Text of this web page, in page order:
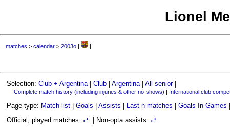
Lionel
matches >calendar >2003o | |
Selection:Club + Argentina |Club |Argentina |All senior|
Complete match history (including injuries & other no-shows) | International club
Page type: Match list |Goals |Assists Last n matches |Goals In Games
Official, played matches.⇄. | Non-opta assists.⇄